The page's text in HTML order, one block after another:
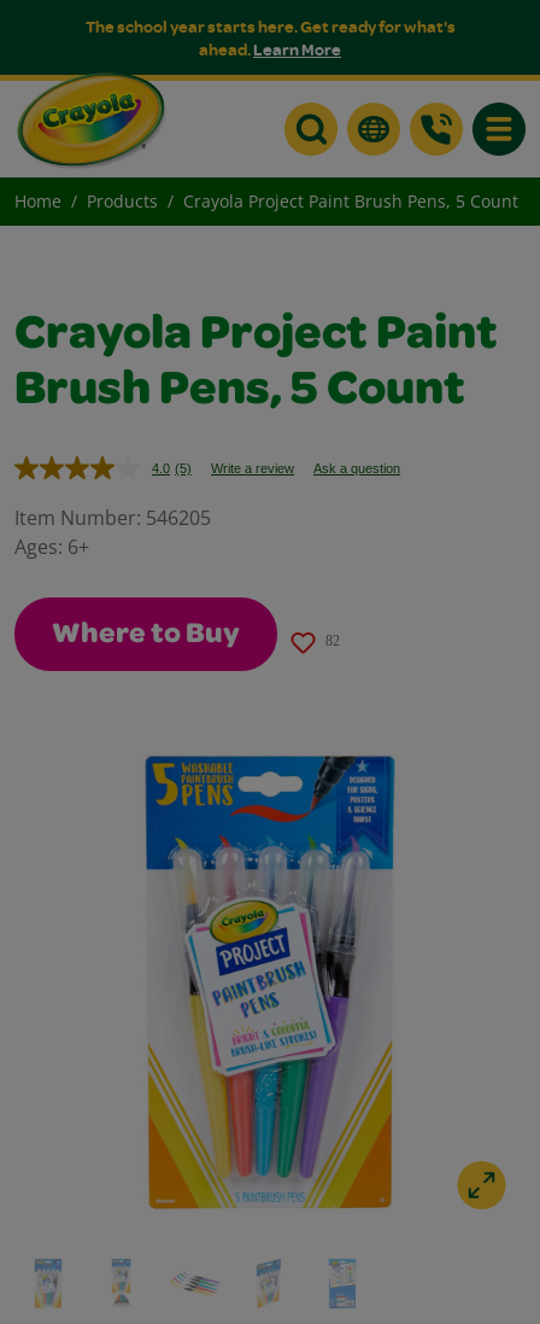
The school year starts here. Get ready for what's
ahead.Learn More
Home Products Crayola Project Paint Brush Pens, 5 Count
Crayola Project Paint
Brush Pens, 5 Count
4.0 Read
Reviews.
(5) Write a review Ask a question
Item Number: 546205
Ages: 6+
Where to Buy 82